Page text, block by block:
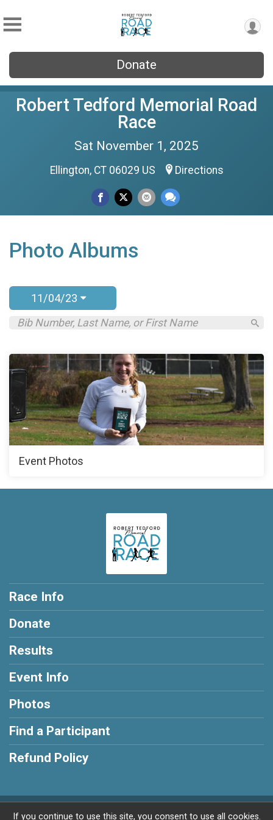
Donate
Robert Tedford Memorial Road
Race
Sat November 1, 2025
Ellington, CT 06029 US Directions
Photo Albums
11/04/23
Event Photos
Race Info
Donate
Results
Event Info
Photos
Find a Participant
Refund Policy
Powered by RunSignup, © 2026
If you continue to use this site, you consent to use all cookies.